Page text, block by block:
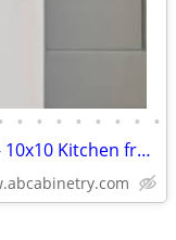
• • • • • • • •
Solid Wood White Shaker Cabinets – 10x10 Kitchen from $1,950+ (Free De